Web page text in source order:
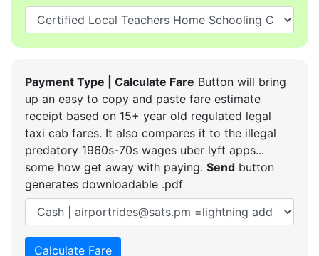
Payment Type | Calculate Fare Button will bring
up an easy to copy and paste fare estimate
receipt based on 15+ year old regulated legal
taxi cab fares. It also compares it to the illegal
predatory 1960s-70s wages uber lyft apps...
some how get away with paying. Send button
generates downloadable .pdf
Calculate Fare